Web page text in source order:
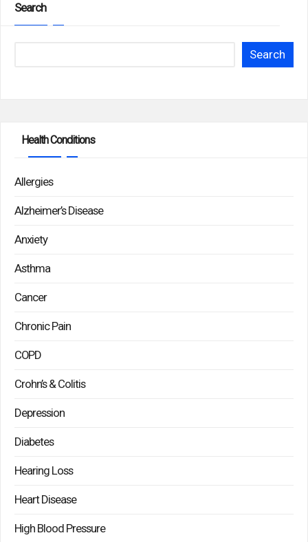
Search
Search
Health Conditions
Allergies
Alzheimer’s Disease
Anxiety
Asthma
Cancer
Chronic Pain
COPD
Crohn’s & Colitis
Depression
Diabetes
Hearing Loss
Heart Disease
High Blood Pressure